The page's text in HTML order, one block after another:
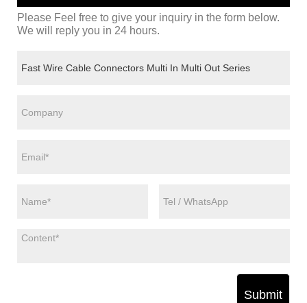
Please Feel free to give your inquiry in the form below.
We will reply you in 24 hours.
Submit